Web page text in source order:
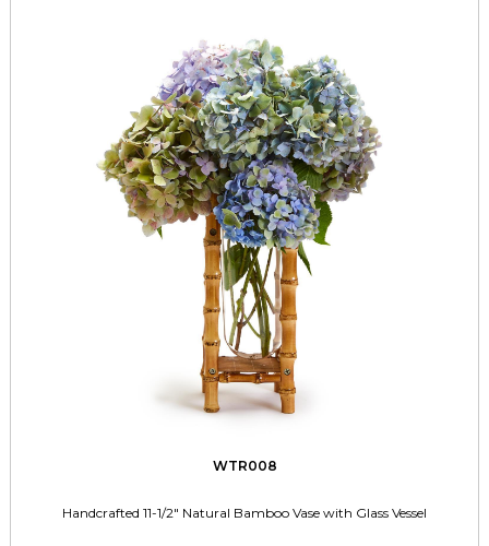
WTR008
Handcrafted 11-1/2" Natural Bamboo Vase with Glass Vessel